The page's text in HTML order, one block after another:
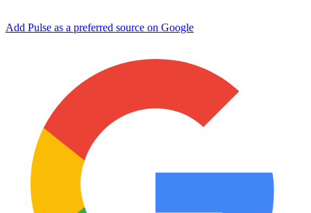
Add Pulse as a preferred source on Google